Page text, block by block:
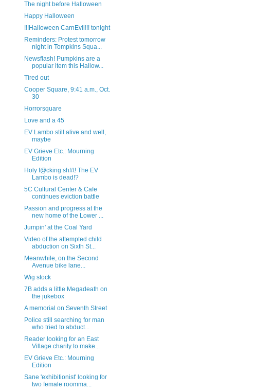
The night before Halloween
Happy Halloween
!!!Halloween CarnEvil!!! tonight
Reminders: Protest tomorrow
night in Tompkins Squa...
Newsflash! Pumpkins are a
popular item this Hallow...
Tired out
Cooper Square, 9:41 a.m., Oct.
30
Horrorsquare
Love and a 45
EV Lambo still alive and well,
maybe
EV Grieve Etc.: Mourning
Edition
Holy f@cking sh#t! The EV
Lambo is dead!?
5C Cultural Center & Cafe
continues eviction battle
Passion and progress at the
new home of the Lower ...
Jumpin' at the Coal Yard
Video of the attempted child
abduction on Sixth St...
Meanwhile, on the Second
Avenue bike lane...
Wig stock
7B adds a little Megadeath on
the jukebox
A memorial on Seventh Street
Police still searching for man
who tried to abduct...
Reader looking for an East
Village charity to make...
EV Grieve Etc.: Mourning
Edition
Sane 'exhibitionist' looking for
two female roomma...